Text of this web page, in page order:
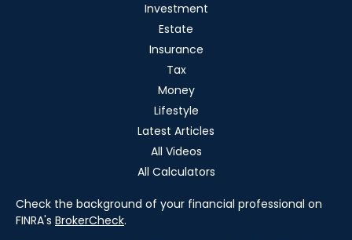
Investment
Estate
Insurance
Tax
Money
Lifestyle
Latest Articles
All Videos
All Calculators
Check the background of your financial professional on
FINRA's BrokerCheck.